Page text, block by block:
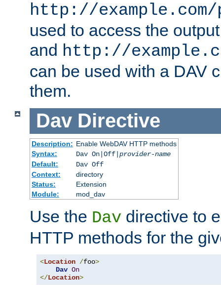
http://example.com/
used to access the
and http://
can be used with a DAV
them.
Dav Directive
Description: Enable WebDAV HTTP methods
Syntax:
Dav On|Off| provider-name
Default:
Dav Off
Context:
directory
Status:
Extension
Module:
mod_dav
Use the Dav directive to
HTTP methods for the
<Location /foo>
Dav On
</Location>